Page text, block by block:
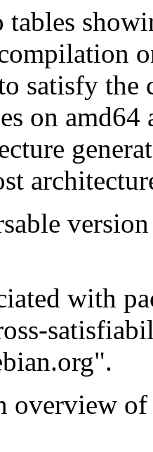
satisfy the
on
with
overview